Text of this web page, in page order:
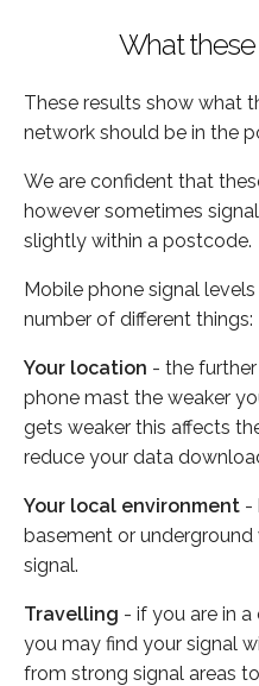
What
These results show what
network should be in the
We are confident that
however sometimes
slightly within a postcode.
Mobile phone signal
number of different things:
Your location - the
phone mast the weaker
gets weaker this affects
reduce your data
Your local environment -
basement or
signal.
Travelling - if you are in
you may find your signal
from strong signal areas